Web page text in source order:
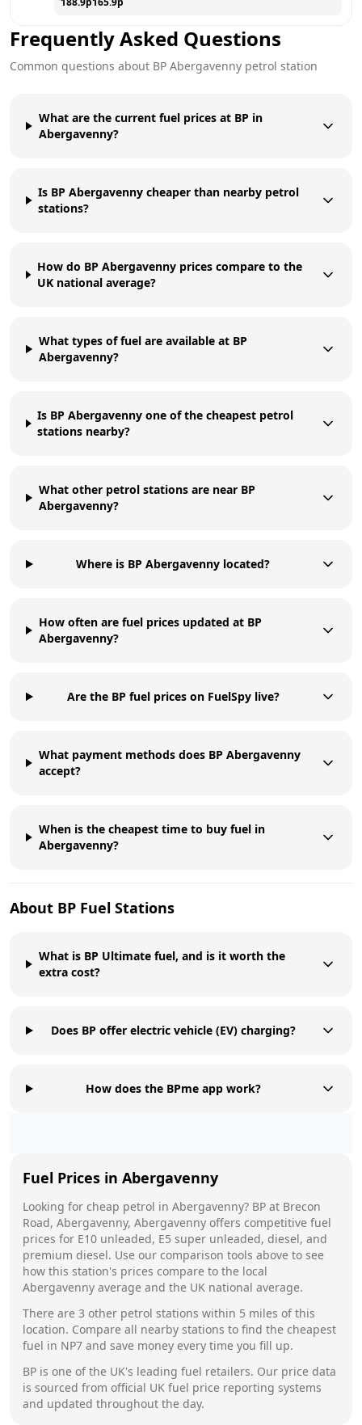
Frequently Asked Questions
Common questions about BP Abergavenny petrol station
What are the current fuel prices at BP in
Abergavenny?
Is BP Abergavenny cheaper than nearby petrol
stations?
How do BP Abergavenny prices compare to the
UK national average?
What types of fuel are available at BP
Abergavenny?
Is BP Abergavenny one of the cheapest petrol
stations nearby?
What other petrol stations are near BP
Abergavenny?
Where is BP Abergavenny located?
How often are fuel prices updated at BP
Abergavenny?
Are the BP fuel prices on FuelSpy live?
What payment methods does BP Abergavenny
accept?
When is the cheapest time to buy fuel in
Abergavenny?
About BP Fuel Stations
What is BP Ultimate fuel, and is it worth the
extra cost?
Does BP offer electric vehicle (EV) charging?
How does the BPme app work?
Fuel Prices in Abergavenny
Looking for cheap petrol in Abergavenny? BP at Brecon
Road, Abergavenny, Abergavenny offers competitive fuel
prices for E10 unleaded, E5 super unleaded, diesel, and
premium diesel. Use our comparison tools above to see
how this station's prices compare to the local
Abergavenny average and the UK national average.
There are 3 other petrol stations within 5 miles of this
location. Compare all nearby stations to find the cheapest
fuel in NP7 and save money every time you fill up.
BP is one of the UK's leading fuel retailers. Our price data
is sourced from official UK fuel price reporting systems
and updated throughout the day.